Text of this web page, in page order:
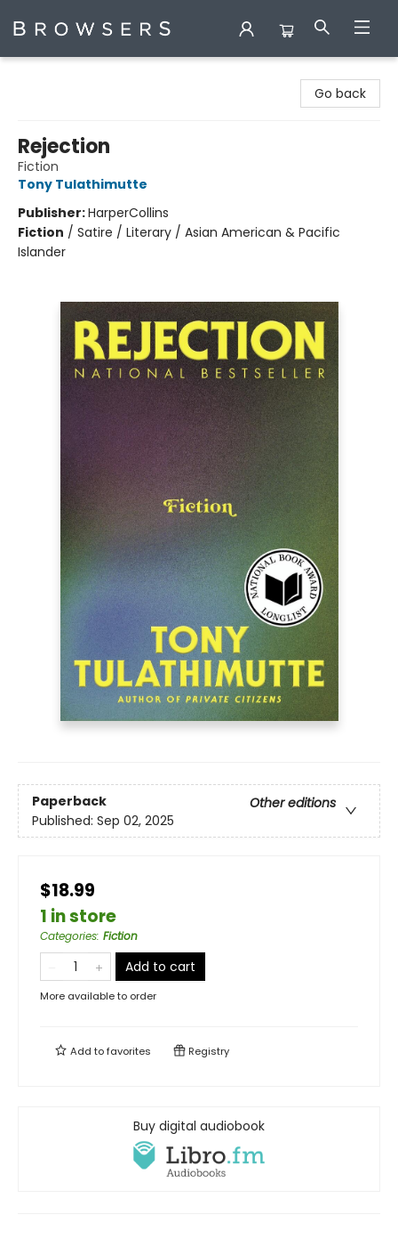
Go back
Rejection
Fiction
Tony Tulathimutte
Publisher:HarperCollins
Fiction / Satire / Literary / Asian American & Pacific
Islander
Paperback
Other editions
Published: Sep 02, 2025
$18.99
1 in store
Categories: Fiction
Add to cart
More available to order
Add tofavorites Registry
Buy digital audiobook